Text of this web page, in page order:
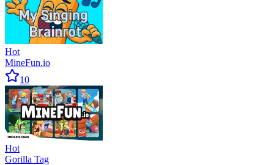
Hot
MineFun.io
10
Hot
Gorilla Tag